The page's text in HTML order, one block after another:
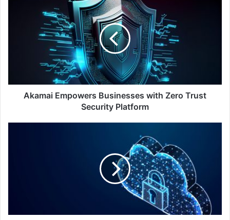
Businesses
Akamai Empowers Businesses with Zero Trust
Security Platform
Protection,